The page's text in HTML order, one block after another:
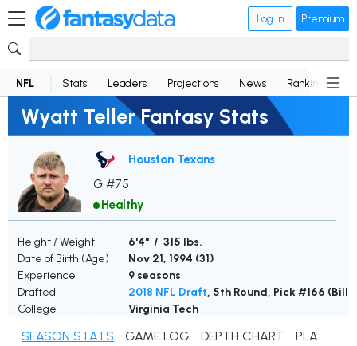
Log in Premium
NFL Stats Leaders Projections News Rankings
Wyatt Teller Fantasy Stats
Houston Texans
G #75
Healthy
Height / Weight
6'4" / 315 lbs.
Date of Birth (Age)
Nov 21, 1994 (31)
Experience
9 seasons
Drafted
2018 NFL Draft, 5th Round, Pick #166
College
Virginia Tech
SEASON STATS GAME LOG DEPTH CHART PLAYER